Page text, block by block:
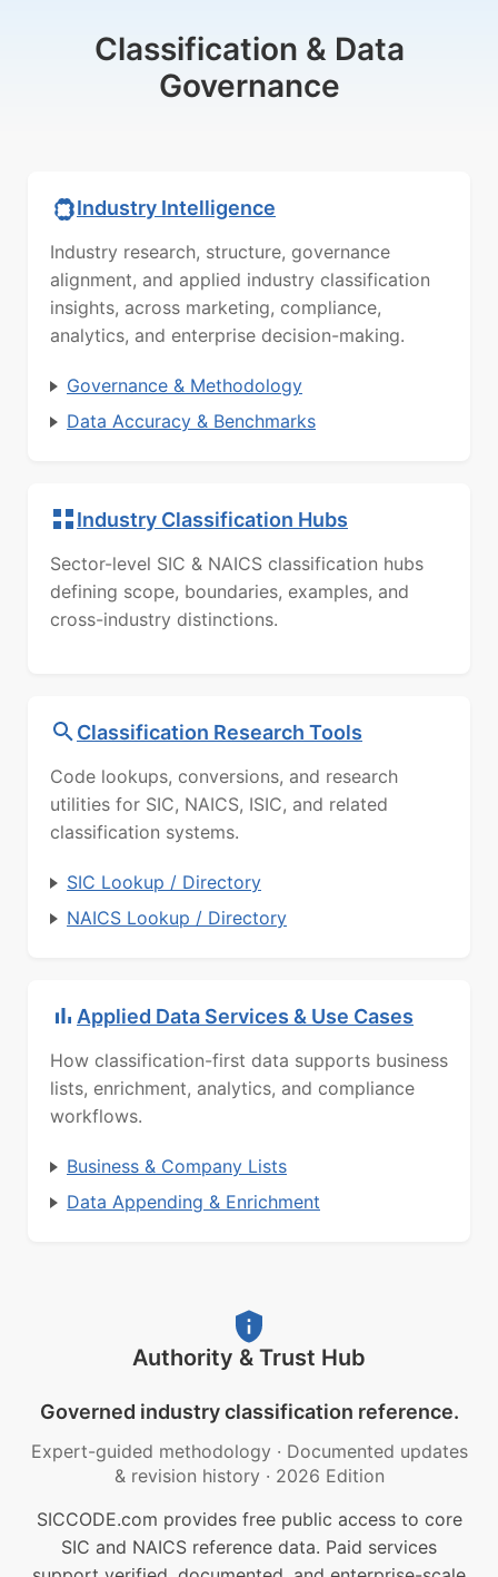
Classification & Data
Governance
Industry Intelligence
Industry research, structure, governance
alignment, and applied industry classification
insights, across marketing, compliance,
analytics, and enterprise decision-making.
Governance & Methodology
Data Accuracy & Benchmarks
Industry Classification Hubs
Sector-level SIC & NAICS classification hubs
defining scope, boundaries, examples, and
cross-industry distinctions.
Classification Research Tools
Code lookups, conversions, and research
utilities for SIC, NAICS, ISIC, and related
classification systems.
SIC Lookup / Directory
NAICS Lookup / Directory
Applied Data Services & Use Cases
How classification-first data supports business
lists, enrichment, analytics, and compliance
workflows.
Business & Company Lists
Data Appending & Enrichment
Authority & Trust Hub
Governed industry classification reference.
Expert-guided methodology · Documented updates
& revision history · 2026 Edition
SICCODE.com provides free public access to core
SIC and NAICS reference data. Paid services